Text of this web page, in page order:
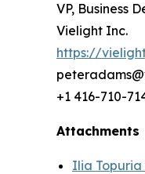
VP, Business
Vielight Inc.
https://
+1 416-710-
Attachments
Ilia Topuria